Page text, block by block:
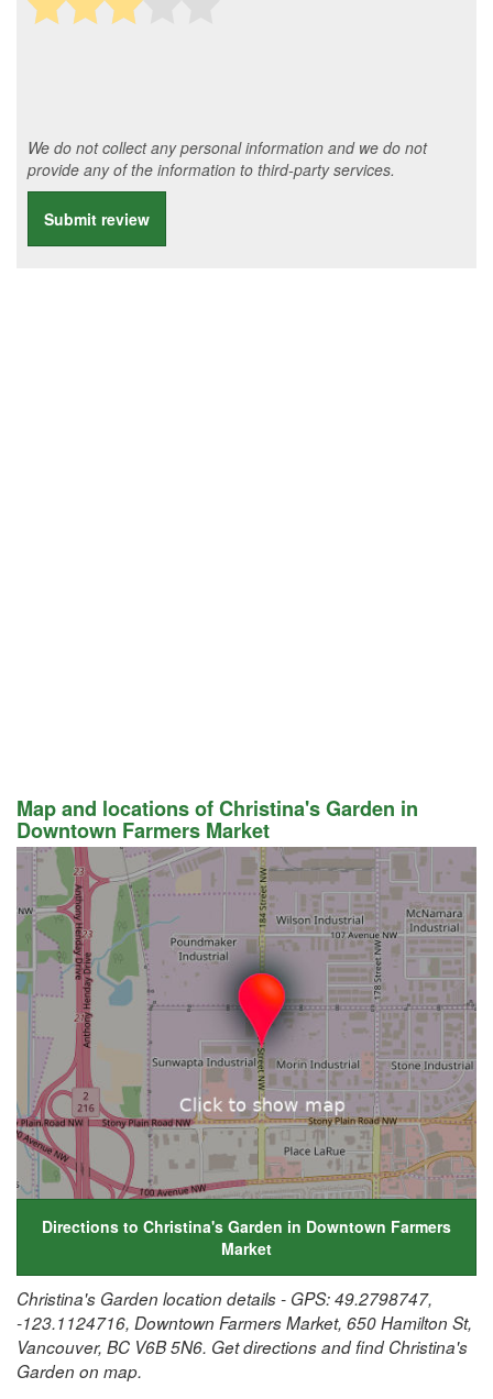
We do not collect any personal information and we do not
provide any of the information to third-party services.
Submit review
Map and locations of Christina's Garden in
Downtown Farmers Market
Directions to Christina's Garden in Downtown Farmers
Market
Christina's Garden location details - GPS: 49.2798747,
-123.1124716, Downtown Farmers Market, 650 Hamilton St,
Vancouver, BC V6B 5N6. Get directions and find Christina's
Garden on map.